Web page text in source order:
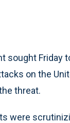
sought
on the
threat.
were